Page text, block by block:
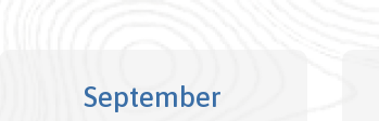
September